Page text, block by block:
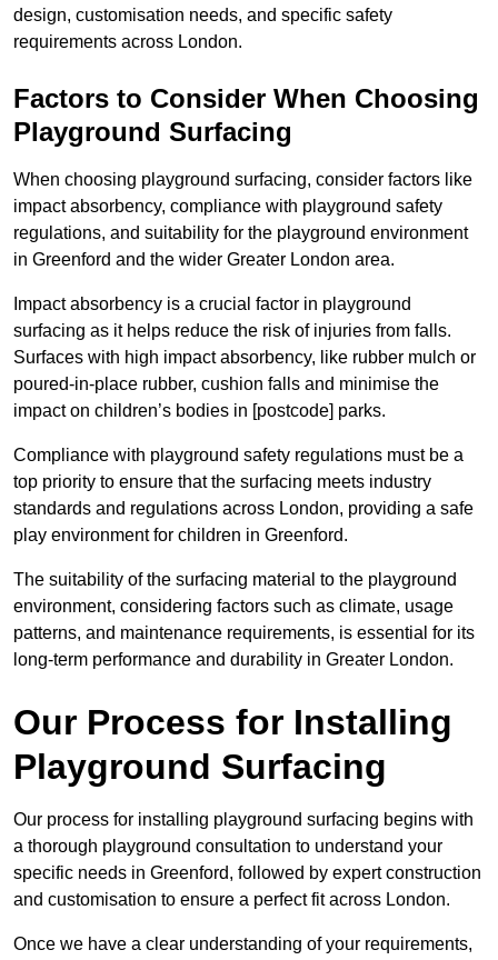
design, customisation needs, and specific safety
requirements across London.
Factors to Consider When Choosing
Playground Surfacing
When choosing playground surfacing, consider factors like
impact absorbency, compliance with playground safety
regulations, and suitability for the playground environment
in Greenford and the wider Greater London area.
Impact absorbency is a crucial factor in playground
surfacing as it helps reduce the risk of injuries from falls.
Surfaces with high impact absorbency, like rubber mulch or
poured-in-place rubber, cushion falls and minimise the
impact on children’s bodies in [postcode] parks.
Compliance with playground safety regulations must be a
top priority to ensure that the surfacing meets industry
standards and regulations across London, providing a safe
play environment for children in Greenford.
The suitability of the surfacing material to the playground
environment, considering factors such as climate, usage
patterns, and maintenance requirements, is essential for its
long-term performance and durability in Greater London.
Our Process for Installing
Playground Surfacing
Our process for installing playground surfacing begins with
a thorough playground consultation to understand your
specific needs in Greenford, followed by expert construction
and customisation to ensure a perfect fit across London.
Once we have a clear understanding of your requirements,